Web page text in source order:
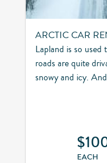
ARCTIC CAR
Lapland is so
roads are quite
snowy and icy.
EACH